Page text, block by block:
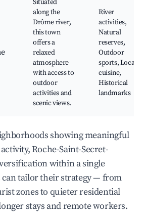
Situated
along the
Drôme river,
this town
offers a
relaxed
atmosphere
with access to
outdoor
activities and
scenic views.
River
activities,
Natural
reserves,
Outdoor
sports, Local
cuisine,
Historical
landmarks
showing meaningful
Roche-Saint-Secret-
within a single
tailor their strategy — from
zones to quieter residential
stays and remote workers.